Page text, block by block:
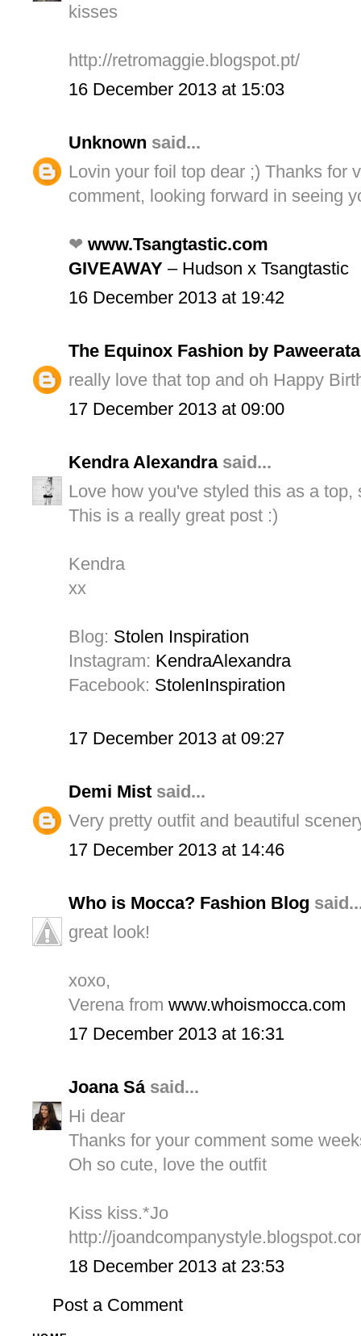
kisses
http://retromaggie.blogspot.pt/
16 December 2013 at 15:03
Unknown said...
Lovin your foil top dear ;) Thanks for
comment, looking forward in seeing
❤ www.Tsangtastic.com
GIVEAWAY – Hudson x Tsangtastic
16 December 2013 at 19:42
The Equinox Fashion by Paweerata
really love that top and oh Happy
17 December 2013 at 09:00
Kendra Alexandrasaid...
Love how you've styled this as a top,
This is a really great post :)
Kendra
xx
Blog: Stolen Inspiration
Instagram: KendraAlexandra
Facebook: StolenInspiration
17 December 2013 at 09:27
Demi Mist said...
Very pretty outfit and beautiful
17 December 2013 at 14:46
Who is Mocca? Fashion Blog
great look!
xoxo,
Verena from www.whoismocca.com
17 December 2013 at 16:31
Joana Sásaid...
Hi dear
Thanks for your comment some
Oh so cute, love the outfit
Kiss kiss.*Jo
http://
18 December 2013 at 23:53
Post a Comment